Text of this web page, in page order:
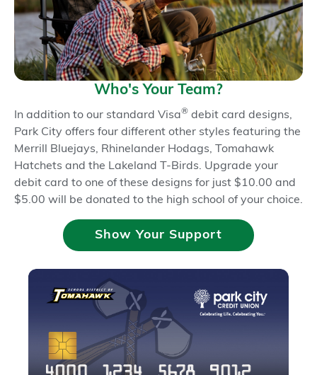
Digital Wallet4
- Google
Pay™
- Samsung
Pay®
- Google
Pay™
-
Pay®
Check Ordering &
Writing
Direct Deposit &
ACH
Online Opening
Online & Mobile
Mobile Deposit
Who's Your Team?
In addition to our standard Visa® debit card designs,
Park City offers four different other styles featuring the
Merrill Bluejays, Rhinelander Hodags, Tomahawk
Hatchets and the Lakeland T-Birds. Upgrade your
debit card to one of these designs for just $10.00 and
$5.00 will be donated to the high school of your choice.
Show Your Support